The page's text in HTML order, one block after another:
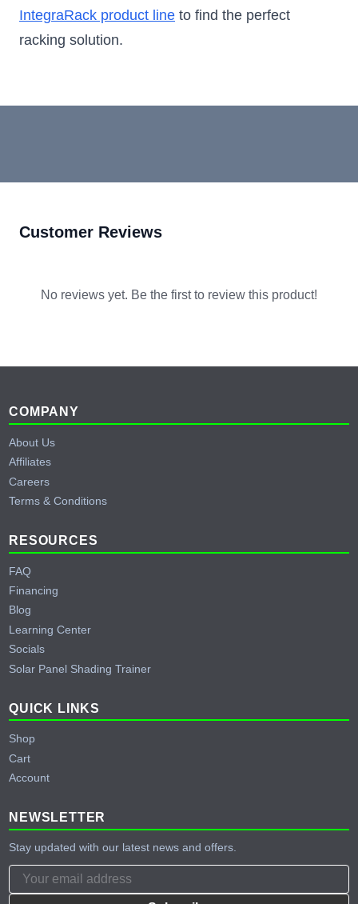
IntegraRack product line to find the perfect
racking solution.
Customer Reviews
No reviews yet. Be the first to review this product!
Footer
COMPANY
About Us
Affiliates
Careers
Terms & Conditions
RESOURCES
FAQ
Financing
Blog
Learning Center
Socials
Solar Panel Shading Trainer
QUICK LINKS
Shop
Cart
Account
NEWSLETTER
Stay updated with our latest news and offers.